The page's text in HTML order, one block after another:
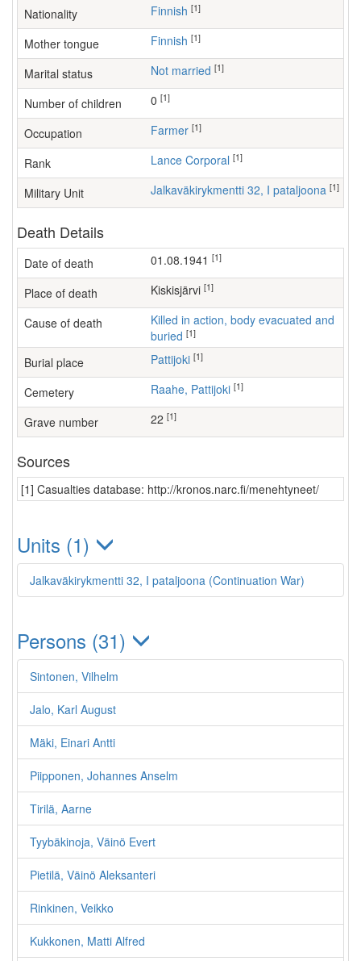
Nationality Finnish [1]
Mother tongue Finnish [1]
Marital status Not married [1]
Number of children [1]
Occupation farmer [1]
Rank Lance Corporal [1]
Military Unit Jalkaväkirykmentti 32, I pataljoona [1]
Death Details
Date of death 01.08.1941 [1]
Place of death Kiskisjärvi [1]
Cause of death
Killed in action, body evacuated and
buried [1]
Burial place Pattijoki [1]
Cemetery Raahe, Pattijoki [1]
Grave number 22 [1]
Sources
[1] Casualties database: http://kronos.narc.fi/menehtyneet/
Units (1)
Jalkaväkirykmentti 32, I pataljoona (Continuation War)
Persons (31)
Sintonen, Vilhelm
Jalo, Karl August
Mäki, Einari Antti
Piipponen, Johannes Anselm
Tirilä, Aarne
Tyybäkinoja, Väinö Evert
Pietilä, Väinö Aleksanteri
Rinkinen, Veikko
Kukkonen, Matti Alfred